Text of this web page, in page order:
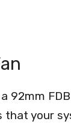
92mm
that your